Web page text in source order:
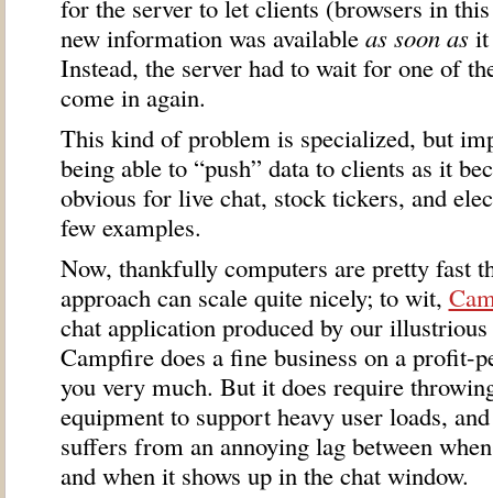
for the server to let clients (browsers in
new information was available as soon asit
Instead, the server had to wait for one of
come in again.
This kind of problem is specialized, but
being able to “push” data to clients as it
obvious for live chat, stock tickers, and
few examples.
Now, thankfully computers are pretty fast
approach can scale quite nicely; to wit,
chat application produced by our
Campfire does a fine business on a profit-
you very much. But it does require
equipment to support heavy user loads,
suffers from an annoying lag between
and when it shows up in the chat window.